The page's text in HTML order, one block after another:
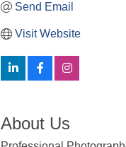
Send Email
Visit Website
About Us